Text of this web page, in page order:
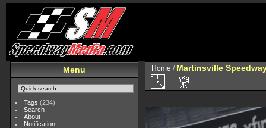
Menu
Tags (234)
Search
About
Notification
Home / Martinsville